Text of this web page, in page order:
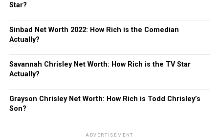
Star?
Sinbad Net Worth 2022: How Rich is the Comedian
Actually?
Savannah Chrisley Net Worth: How Rich is the TV Star
Actually?
Grayson Chrisley Net Worth: How Rich is Todd Chrisley’s
Son?
ADVERTISEMENT